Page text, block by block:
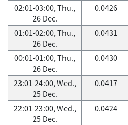
02:01-03:00, Thu.,
26 Dec.
0.0426
01:01-02:00, Thu.,
26 Dec.
0.0431
00:01-01:00, Thu.,
26 Dec.
0.0430
23:01-24:00, Wed.,
25 Dec.
0.0417
22:01-23:00, Wed.,
25 Dec.
0.0424